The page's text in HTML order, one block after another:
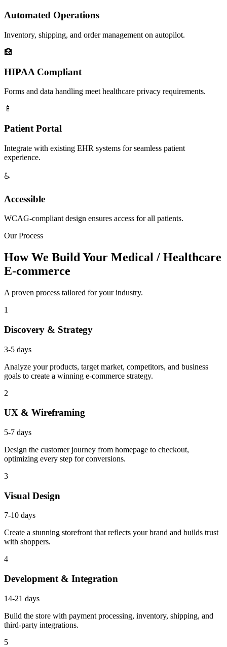
Automated Operations
Inventory, shipping, and order management on autopilot.
🏥
HIPAA Compliant
Forms and data handling meet healthcare privacy requirements.
📱
Patient Portal
Integrate with existing EHR systems for seamless patient
experience.
♿
Accessible
WCAG-compliant design ensures access for all patients.
Our Process
How We Build Your Medical / Healthcare
E-commerce
A proven process tailored for your industry.
1
Discovery & Strategy
3-5 days
Analyze your products, target market, competitors, and business
goals to create a winning e-commerce strategy.
2
UX & Wireframing
5-7 days
Design the customer journey from homepage to checkout,
optimizing every step for conversions.
3
Visual Design
7-10 days
Create a stunning storefront that reflects your brand and builds trust
with shoppers.
4
Development & Integration
14-21 days
Build the store with payment processing, inventory, shipping, and
third-party integrations.
5